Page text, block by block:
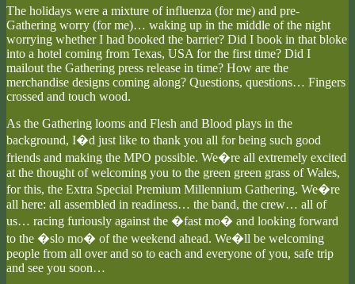
The holidays were a mixture of influenza (for me) and pre-
Gathering worry (for me)… waking up in the middle of the night
worrying whether I had booked the barrier? Did I book in that bloke
into a hotel coming from Texas, USA for the first time? Did I
mailout the Gathering press release in time? How are the
merchandise designs coming along? Questions, questions… Fingers
crossed and touch wood.
As the Gathering looms and Flesh and Blood plays in the
background, I�d just like to thank you all for being such good
friends and making the MPO possible. We�re all extremely excited
at the thought of welcoming you to the green green grass of Wales,
for this, the Extra Special Premium Millennium Gathering. We�re
all here: all assembled in readiness… the band, the crew… all of
us… racing furiously against the �fast mo� and looking forward
to the �slo mo� of the weekend ahead. We�ll be welcoming
people from all over and so to each and everyone of you, safe trip
and see you soon…